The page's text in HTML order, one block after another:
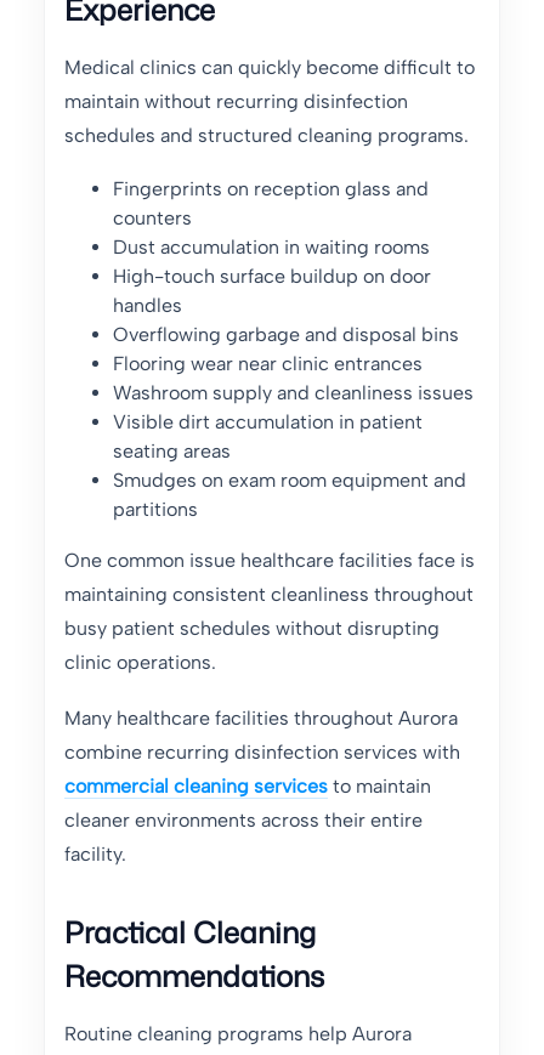
Experience
Medical clinics can quickly become difficult to
maintain without recurring disinfection
schedules and structured cleaning programs.
Fingerprints on reception glass and
counters
Dust accumulation in waiting rooms
High-touch surface buildup on door
handles
Overflowing garbage and disposal bins
Flooring wear near clinic entrances
Washroom supply and cleanliness issues
Visible dirt accumulation in patient
seating areas
Smudges on exam room equipment and
partitions
One common issue healthcare facilities face is
maintaining consistent cleanliness throughout
busy patient schedules without disrupting
clinic operations.
Many healthcare facilities throughout Aurora
combine recurring disinfection services with
commercial cleaning services to maintain
cleaner environments across their entire
facility.
Practical Cleaning
Recommendations
Routine cleaning programs help Aurora